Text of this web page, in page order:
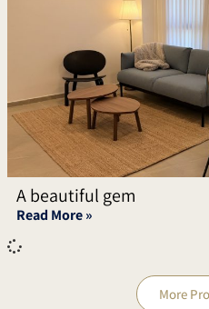
A beautiful gem
Read More »
More